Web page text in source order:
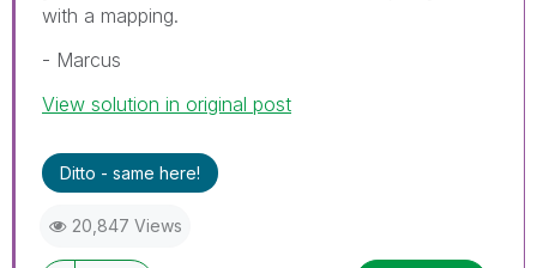
with a mapping.
- Marcus
View solution in original post
Ditto - same here!
20,847 Views